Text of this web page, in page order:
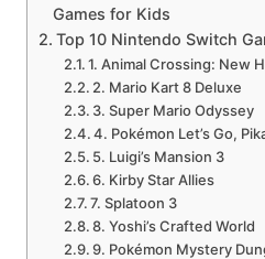
Games for Kids
Top 10 Nintendo Switch
1. Animal Crossing: New
2. Mario Kart 8 Deluxe
3. Super Mario Odyssey
4. Pokémon Let’s Go,
5. Luigi’s Mansion 3
6. Kirby Star Allies
7. Splatoon 3
8. Yoshi’s Crafted World
9. Pokémon Mystery